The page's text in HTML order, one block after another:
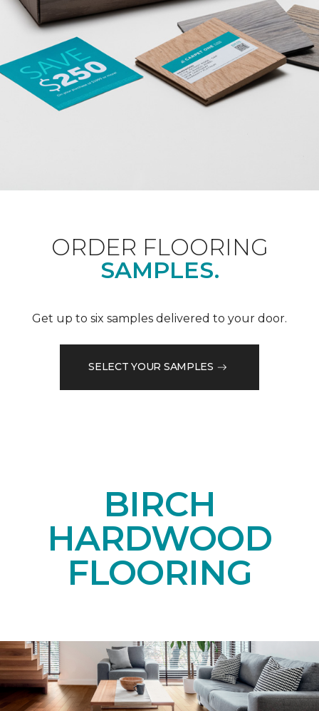
ORDER FLOORING
SAMPLES.
Get up to six samples delivered to your door.
SELECT YOUR SAMPLES
BIRCH
HARDWOOD
FLOORING